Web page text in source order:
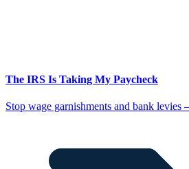
The IRS Is Taking My Paycheck
Stop wage garnishments and bank